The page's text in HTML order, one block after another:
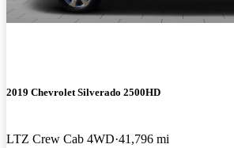
2019 Chevrolet Silverado 2500HD
LTZ Crew Cab 4WD 41,796 mi